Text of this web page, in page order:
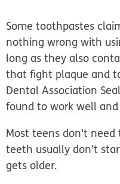
Some toothpastes
nothing wrong with
long as they also
that fight plaque and
Dental Association
found to work well and
Most teens don't
teeth usually don’t
gets older.